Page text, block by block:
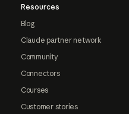
Resources
Blog
Claude partner network
Community
Connectors
Courses
Customer stories